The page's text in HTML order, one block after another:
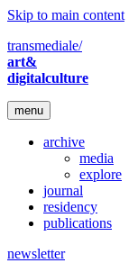
Skip to main content
transmediale/
art&
digitalculture
menu
archive
media
explore
journal
residency
publications
newsletter